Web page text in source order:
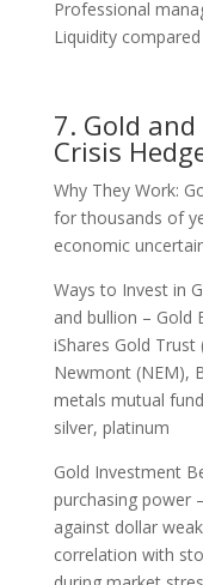
Professional
Liquidity
7. Gold
Crisis
Why They Work:
for thousands of
economic
Ways to Invest in
and bullion – Gold
iShares Gold Trust
Newmont (NEM),
metals mutual
silver, platinum
Gold Investment
purchasing power
against dollar
correlation with